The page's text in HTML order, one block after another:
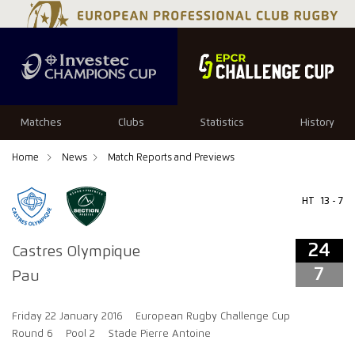
Matches Clubs Statistics History
Home News Match Reports and Previews
Castres Olympique
Pau
HT 13 - 7
24
7
Friday 22 January 2016
European Rugby Challenge Cup
Round 6
Pool 2
Stade Pierre Antoine
24 7